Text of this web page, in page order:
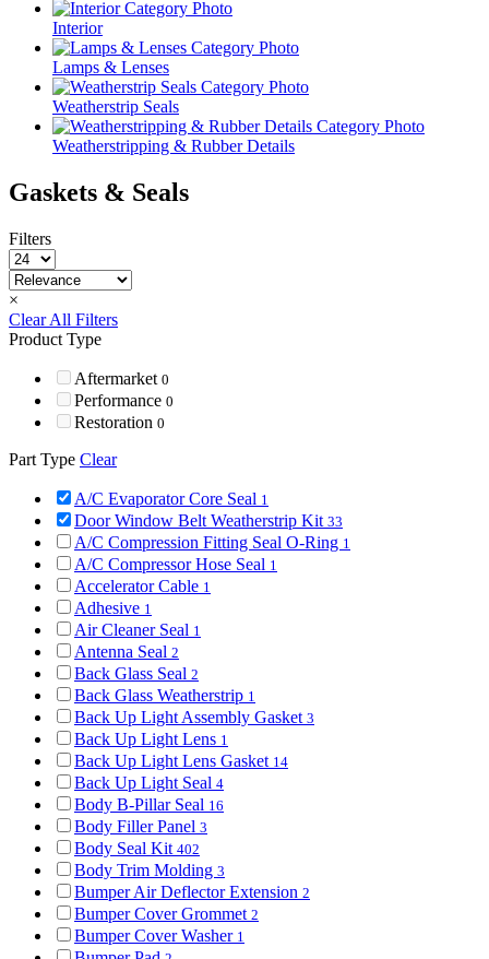
Interior
Lamps & Lenses
Weatherstrip Seals
Weatherstripping & Rubber Details
Gaskets & Seals
Filters
×
Clear All Filters
Product Type
Aftermarket 0
Performance 0
Restoration 0
Part Type Clear
A/C Evaporator Core Seal 1
Door Window Belt Weatherstrip Kit 33
A/C Compression Fitting Seal O-Ring 1
A/C Compressor Hose Seal 1
Accelerator Cable 1
Adhesive 1
Air Cleaner Seal 1
Antenna Seal 2
Back Glass Seal 2
Back Glass Weatherstrip 1
Back Up Light Assembly Gasket 3
Back Up Light Lens 1
Back Up Light Lens Gasket 14
Back Up Light Seal 4
Body B-Pillar Seal 16
Body Filler Panel 3
Body Seal Kit 402
Body Trim Molding 3
Bumper Air Deflector Extension 2
Bumper Cover Grommet 2
Bumper Cover Washer 1